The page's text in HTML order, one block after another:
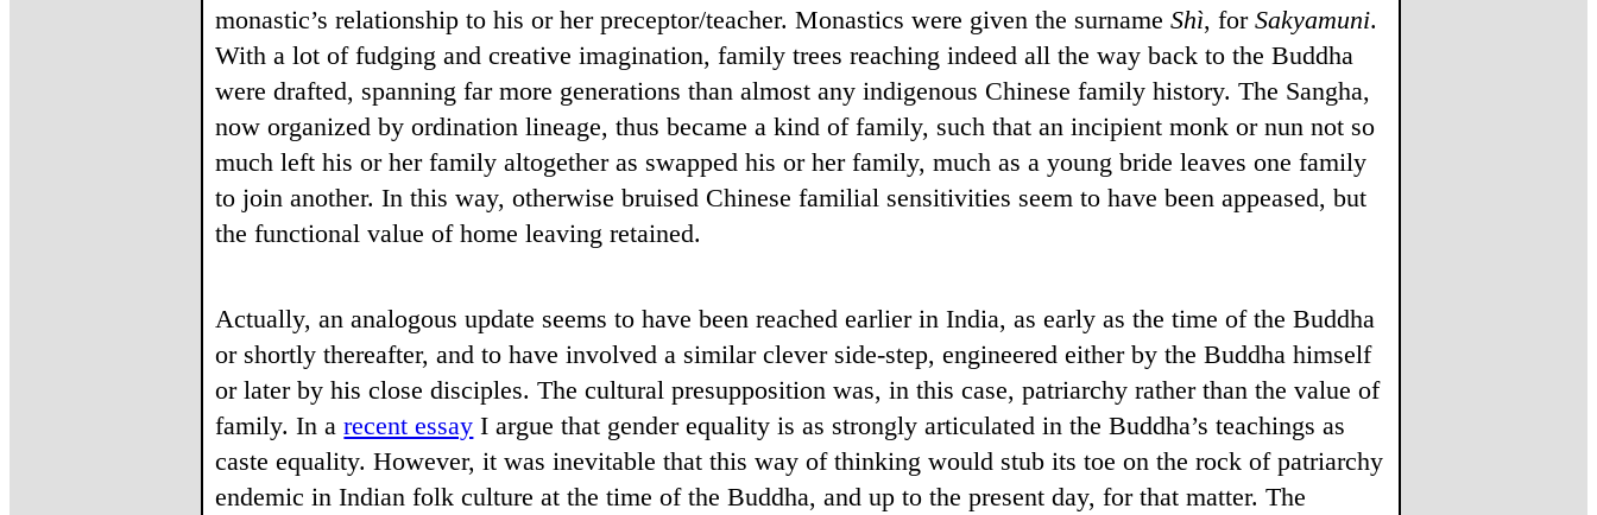
monastic’s relationship to his or her preceptor/teacher. Monastics were given the surnameShì, forSakyamuni.
With a lot of fudging and creative imagination, family trees reaching indeed all the way back to the Buddha
were drafted, spanning far more generations than almost any indigenous Chinese family history. The Sangha,
now organized by ordination lineage, thus became a kind of family, such that an incipient monk or nun not so
much left his or her family altogether as swapped his or her family, much as a young bride leaves one family
to join another. In this way, otherwise bruised Chinese familial sensitivities seem to have been appeased, but
the functional value of home leaving retained.
Actually, an analogous update seems to have been reached earlier in India, as early as the time of the Buddha
or shortly thereafter, and to have involved a similar clever side-step, engineered either by the Buddha himself
or later by his close disciples. The cultural presupposition was, in this case, patriarchy rather than the value of
family. In arecent essay I argue that gender equality is as strongly articulated in the Buddha’s teachings as
caste equality. However, it was inevitable that this way of thinking would stub its toe on the rock of patriarchy
endemic in Indian folk culture at the time of the Buddha, and up to the present day, for that matter. The